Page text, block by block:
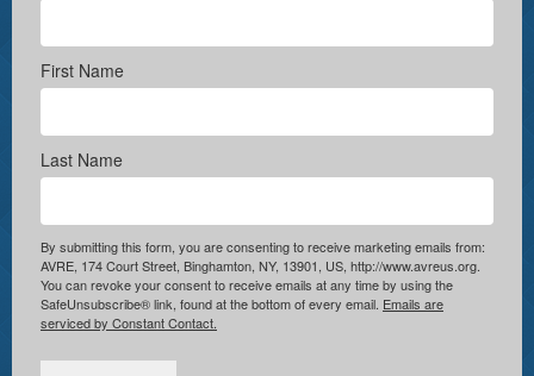
First Name
Last Name
By submitting this form, you are consenting to receive marketing emails from:
AVRE, 174 Court Street, Binghamton, NY, 13901, US, http://www.avreus.org.
You can revoke your consent to receive emails at any time by using the
SafeUnsubscribe® link, found at the bottom of every email. Emails are
serviced by Constant Contact.